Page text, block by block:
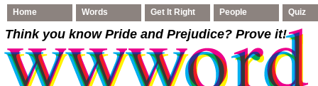
Home Words Get It Right People Quiz
Think you know Pride and Prejudice? Prove it!